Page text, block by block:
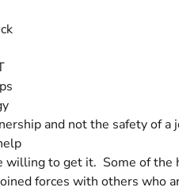
and not the safety of a
to get it. Some of the
forces with others who